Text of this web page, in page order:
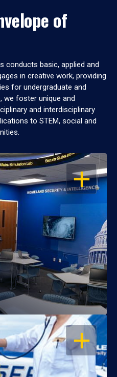
of
conducts basic, applied and
in creative work, providing
for undergraduate and
we foster unique and
and interdisciplinary
to STEM, social and
OPEN
OPEN